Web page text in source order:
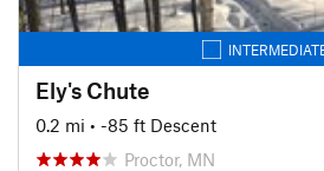
Ely's Chute
0.2 mi • -85 ft Descent
Proctor, MN